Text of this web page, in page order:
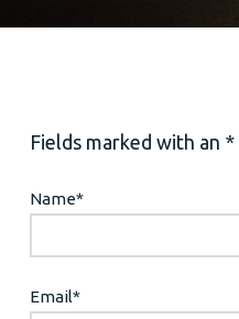
Fields marked with an
Name*
Email*